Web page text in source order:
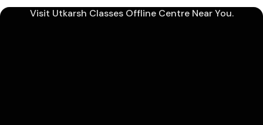
Visit Utkarsh Classes Offline Centre Near You.